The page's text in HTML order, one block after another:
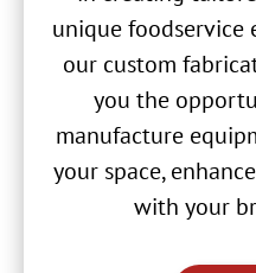
unique foodservice
our custom
you the
manufacture
your space,
with your